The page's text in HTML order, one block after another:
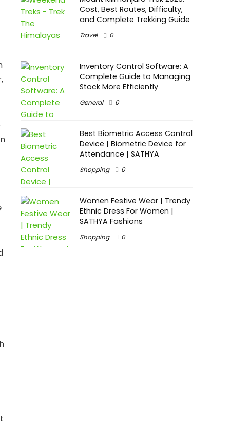
Cost, Best Routes, Difficulty,
and Complete Trekking Guide
Travel 0
Inventory Control Software: A
Complete Guide to Managing
Stock More Efficiently
General 0
Best Biometric Access Control
Device | Biometric Device for
Attendance | SATHYA
Shopping 0
Women Festive Wear | Trendy
Ethnic Dress For Women |
SATHYA Fashions
Shopping 0